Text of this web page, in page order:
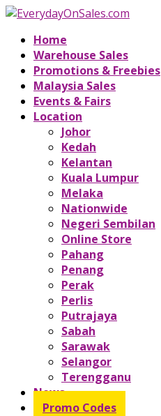
Home
Warehouse Sales
Promotions & Freebies
Malaysia Sales
Events & Fairs
Location
Johor
Kedah
Kelantan
Kuala Lumpur
Melaka
Nationwide
Negeri Sembilan
Online Store
Pahang
Penang
Perak
Perlis
Putrajaya
Sabah
Sarawak
Selangor
Terengganu
News
Promo Codes